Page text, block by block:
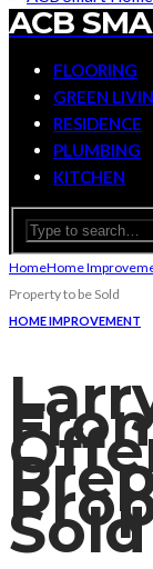
ACB
FLOORING
GREEN
RESIDENCE
PLUMBING
KITCHEN
HomeHome
Property to be Sold
HOME IMPROVEMENT
Sold